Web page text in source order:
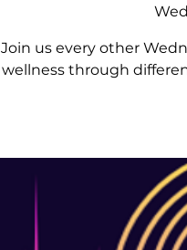
Join us every other
wellness through